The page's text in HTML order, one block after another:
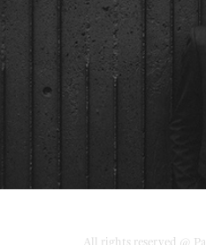
Me Mathieu
All rights reserved @